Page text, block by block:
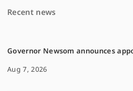
o
Recent news
Governor Newsom announces
Aug 7, 2026